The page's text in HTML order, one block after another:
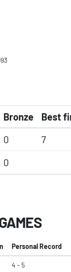
Bronze
Best
0
7
0
Personal Record
4 - 5